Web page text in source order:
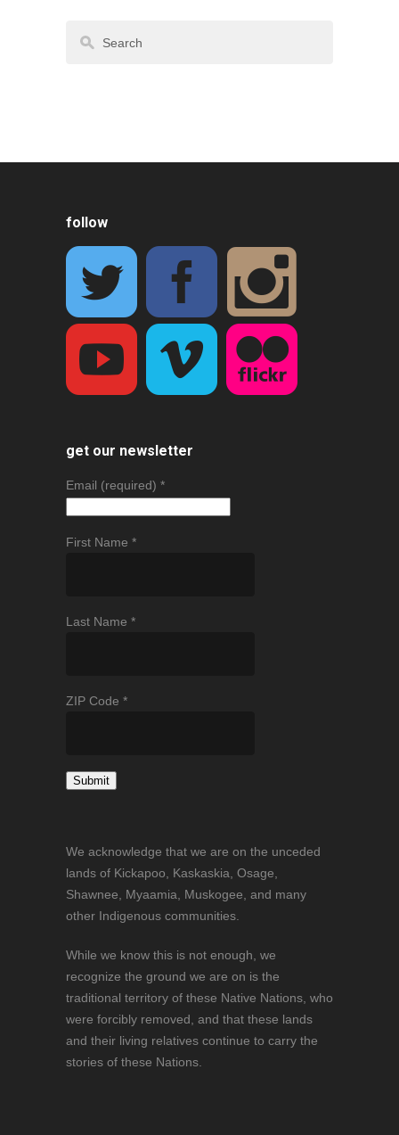
follow
get our newsletter
Email (required) *
First Name *
Last Name *
ZIP Code *
Use.
Please
leave
this
We acknowledge that we are on the unceded
lands of Kickapoo, Kaskaskia, Osage,
Shawnee, Myaamia, Muskogee, and many
other Indigenous communities.
While we know this is not enough, we
recognize the ground we are on is the
traditional territory of these Native Nations, who
were forcibly removed, and that these lands
and their living relatives continue to carry the
stories of these Nations.